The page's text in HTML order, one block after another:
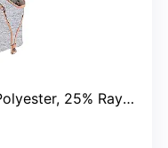
25% Rayon, 5% Spandex